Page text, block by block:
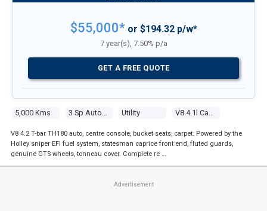
5,000 Kms Utility
$55,000*or $194.32 p/w*
7 year(s), 7.50% p/a
GET A FREE QUOTE
V8 4.2 T-bar TH180 auto, centre console, bucket seats, carpet. Powered by the
Holley sniper EFI fuel system, statesman caprice front end, fluted guards,
genuine GTS wheels, tonneau cover. Complete re …
Advertisement